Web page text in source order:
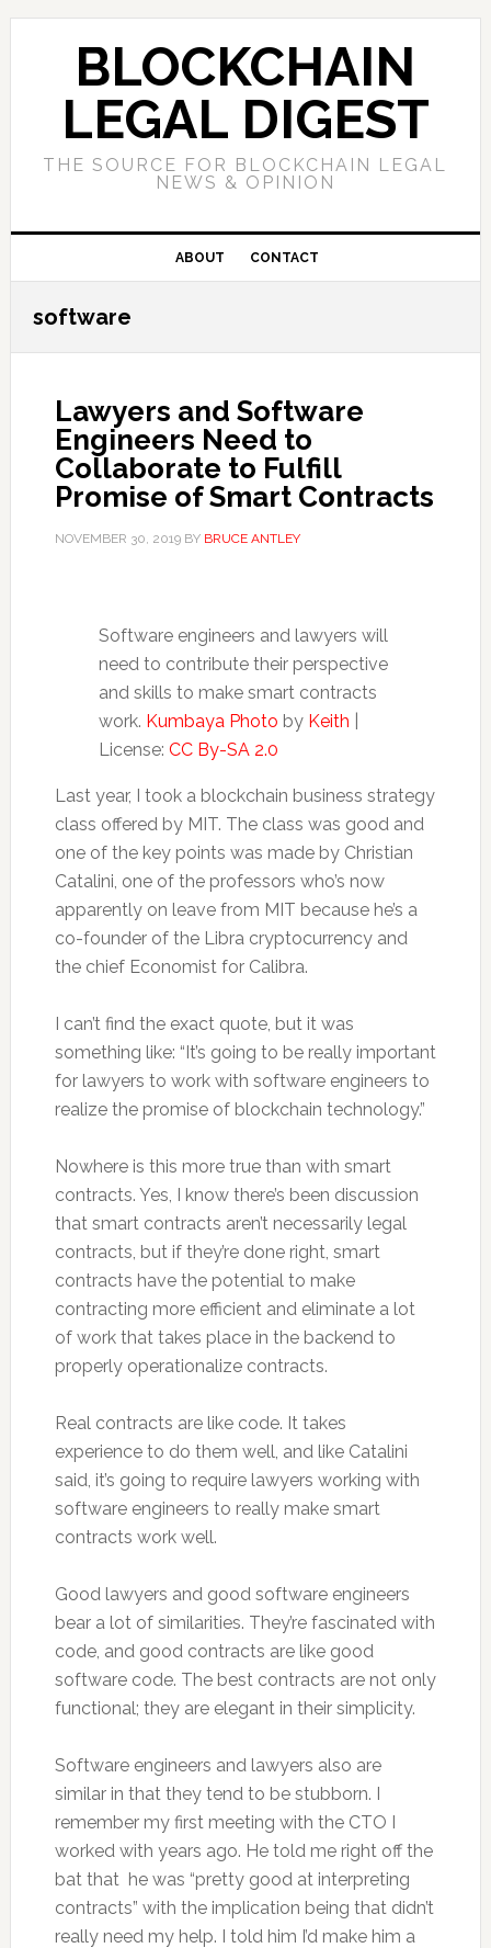
Skip
navigation
Skip
Skip
BLOCKCHAIN
LEGAL DIGEST
THE SOURCE FOR BLOCKCHAIN LEGAL
NEWS & OPINION
ABOUT CONTACT
software
Lawyers and Software
Engineers Need to
Collaborate to Fulfill
Promise of Smart Contracts
NOVEMBER 30, 2019BY BRUCE ANTLEY
Software engineers and lawyers will
need to contribute their perspective
and skills to make smart contracts
work. Kumbaya Photo by Keith
License: CC By-SA 2.0
Last year, I took a blockchain business strategy
class offered by MIT. The class was good and
one of the key points was made by Christian
Catalini, one of the professors who’s now
apparently on leave from MIT because he’s a
co-founder of the Libra cryptocurrency and
the chief Economist for Calibra.
I can’t find the exact quote, but it was
something like: “It’s going to be really important
for lawyers to work with software engineers to
realize the promise of blockchain technology.”
Nowhere is this more true than with smart
contracts. Yes, I know there’s been discussion
that smart contracts aren’t necessarily legal
contracts, but if they’re done right, smart
contracts have the potential to make
contracting more efficient and eliminate a lot
of work that takes place in the backend to
properly operationalize contracts.
Real contracts are like code. It takes
experience to do them well, and like Catalini
said, it’s going to require lawyers working with
software engineers to really make smart
contracts work well.
Good lawyers and good software engineers
bear a lot of similarities. They’re fascinated with
code, and good contracts are like good
software code. The best contracts are not only
functional; they are elegant in their simplicity.
Software engineers and lawyers also are
similar in that they tend to be stubborn. I
remember my first meeting with the CTO I
worked with years ago. He told me right off the
bat that he was “pretty good at interpreting
contracts” with the implication being that didn’t
really need my help. I told him I’d make him a